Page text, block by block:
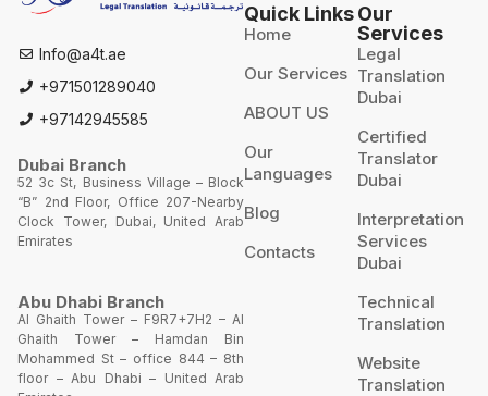
Info@a4t.ae
+971501289040
+97142945585
Dubai Branch
52 3c St, Business Village – Block
“B” 2nd Floor, Office 207-Nearby
Clock Tower, Dubai, United Arab
Emirates
Abu Dhabi Branch
Al Ghaith Tower – F9R7+7H2 – Al
Ghaith Tower – Hamdan Bin
Mohammed St – office 844 – 8th
floor – Abu Dhabi – United Arab
Quick Links
Home
Our Services
ABOUT US
Our
Languages
Blog
Contacts
Our
Services
Legal
Translation
Dubai
Certified
Translator
Dubai
Interpretation
Services
Dubai
Technical
Translation
Website
Translation